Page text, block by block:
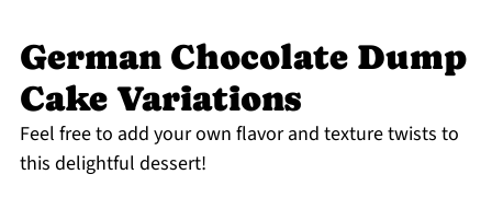
German Chocolate Dump
Cake Variations
Feel free to add your own flavor and texture twists to
this delightful dessert!